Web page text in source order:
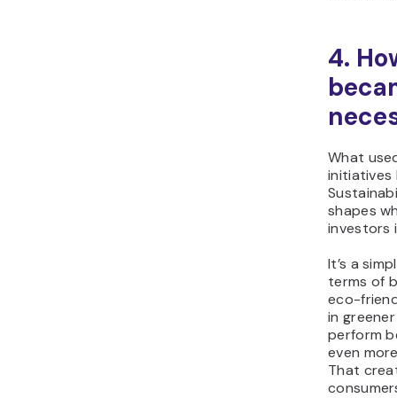
4.
What
initiatives
shapes
investors
It’s a
terms of
eco-
in
perform
even
That